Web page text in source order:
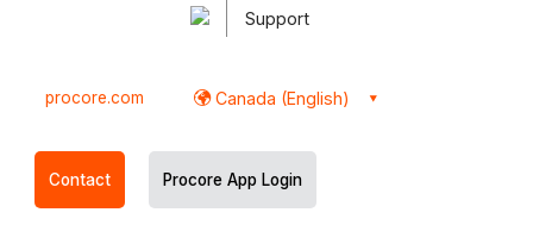
Support
procore.com Canada (English)
Contact Procore App Login